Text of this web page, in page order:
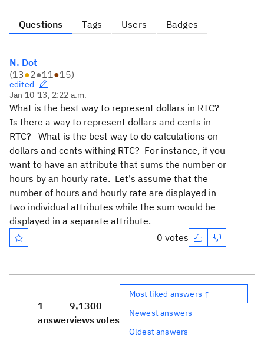
Questions Tags Users Badges
N. Dot
(13●2●11●15)
edited
Jan 10 '13, 2:22 a.m.
What is the best way to represent dollars in RTC?
Is there a way to represent dollars and cents in
RTC? What is the best way to do calculations on
dollars and cents withing RTC? For instance, if you
want to have an attribute that sums the number or
hours by an hourly rate. Let's assume that the
number of hours and hourly rate are displayed in
two individual attributes while the sum would be
displayed in a separate attribute.
0 votes
1
answer
9,130
views
0
votes
Most liked answers ↑
Newest answers
Oldest answers